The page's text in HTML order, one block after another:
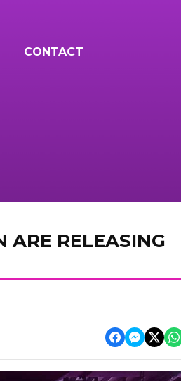
CONTACT
ARE RELEASING